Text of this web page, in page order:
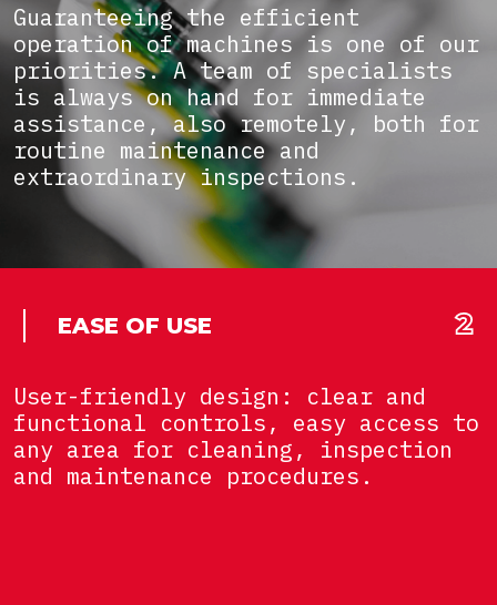
Guaranteeing the efficient
operation of machines is one of our
priorities. A team of specialists
is always on hand for immediate
assistance, also remotely, both for
routine maintenance and
extraordinary inspections.
EASE OF USE
User-friendly design: clear and
functional controls, easy access to
any area for cleaning, inspection
and maintenance procedures.